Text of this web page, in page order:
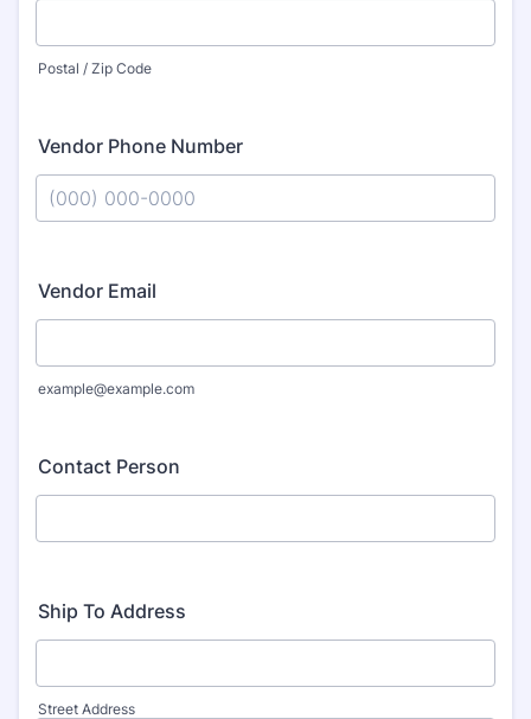
Postal / Zip Code
Vendor Phone Number
Vendor Email
example@example.com
Contact Person
Ship To Address
Street Address